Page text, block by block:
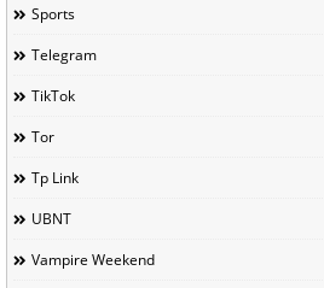
Sports
Telegram
TikTok
Tor
Tp Link
UBNT
Vampire Weekend